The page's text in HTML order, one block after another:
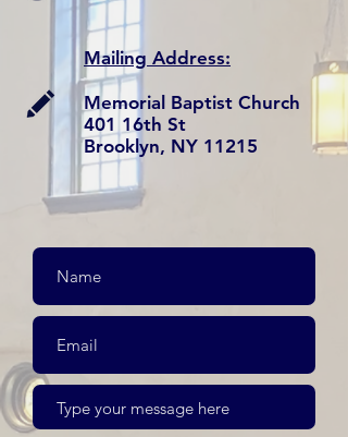
Mailing Address:
Memorial Baptist Church
401 16th St
Brooklyn, NY 11215